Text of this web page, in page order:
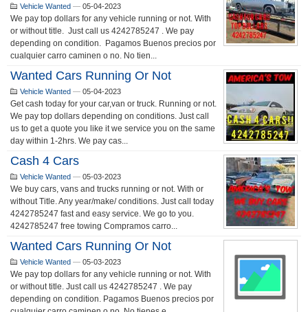
Vehicle Wanted — 05-04-2023
We pay top dollars for any vehicle running or not. With
or without title. Just call us 4242785247 . We pay
depending on condition. Pagamos Buenos precios por
cualquier carro caminen o no. No tien...
Wanted Cars Running Or Not
Vehicle Wanted — 05-04-2023
Get cash today for your car,van or truck. Running or not.
We pay top dollars depending on conditions. Just call
us to get a quote you like it we service you on the same
day within 1-2hrs. We pay cas...
Cash 4 Cars
Vehicle Wanted — 05-03-2023
We buy cars, vans and trucks running or not. With or
without Title. Any year/make/ conditions. Just call today
4242785247 fast and easy service. We go to you.
4242785247 free towing Compramos carro...
Wanted Cars Running Or Not
Vehicle Wanted — 05-03-2023
We pay top dollars for any vehicle running or not. With
or without title. Just call us 4242785247 . We pay
depending on condition. Pagamos Buenos precios por